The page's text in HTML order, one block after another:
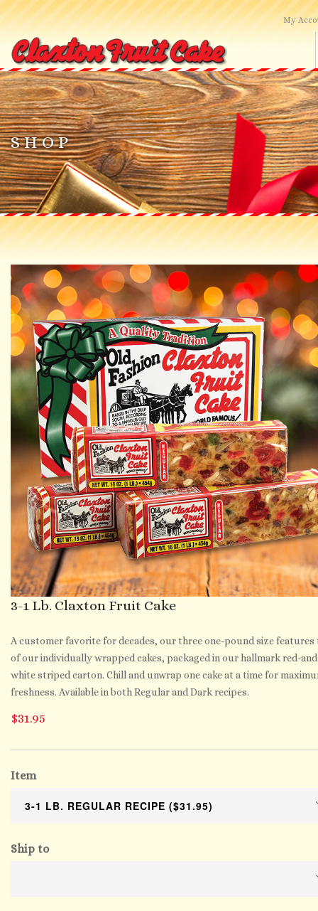
My
HOME
SHOP ONLINE
ABOUT US
CONTACT US
SEARCH SITE
SHOP
3-1 Lb. Claxton Fruit Cake
A customer favorite for decades, our three one-pound size features
of our individually wrapped cakes, packaged in our hallmark red-
white striped carton. Chill and unwrap one cake at a time for
freshness. Available in both Regular and Dark recipes.
$31.95
Item
Ship to